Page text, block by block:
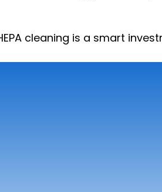
cleaning is a smart